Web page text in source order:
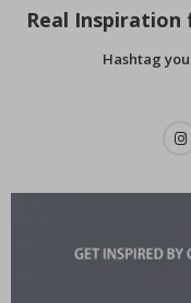
Real Inspiration
Hashtag